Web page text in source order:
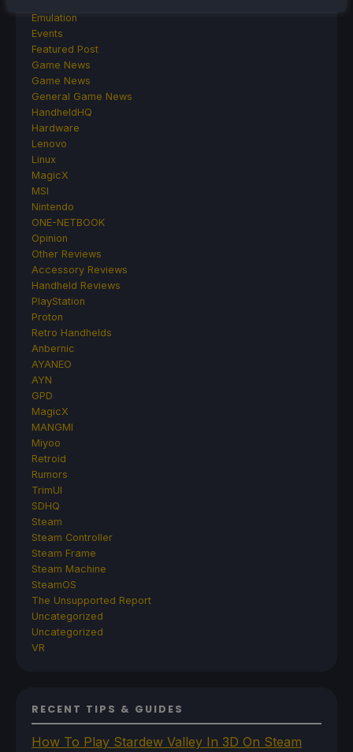
Emulation
Events
Featured Post
Game News
Game News
General Game News
HandheldHQ
Hardware
Lenovo
Linux
MagicX
MSI
Nintendo
ONE-NETBOOK
Opinion
Other Reviews
Accessory Reviews
Handheld Reviews
PlayStation
Proton
Retro Handhelds
Anbernic
AYANEO
AYN
GPD
MagicX
MANGMI
Miyoo
Retroid
Rumors
TrimUI
SDHQ
Steam
Steam Controller
Steam Frame
Steam Machine
SteamOS
The Unsupported Report
Uncategorized
Uncategorized
VR
RECENT TIPS & GUIDES
How To Play Stardew Valley In 3D On Steam